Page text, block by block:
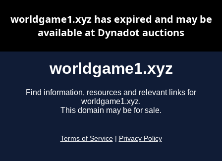
worldgame1.xyz
Find information, resources and relevant links for
worldgame1.xyz.
This domain may be for sale.
Terms of Service Privacy Policy
worldgame1.xyz has expired and may be
available at Dynadot auctions